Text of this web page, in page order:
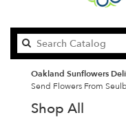
Oakland Sunflowers
Send Flowers From
Shop All